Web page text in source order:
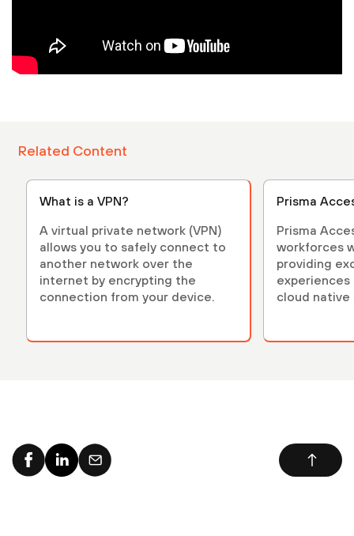
Related Content
What is a VPN?
A virtual private network (VPN)
allows you to safely connect to
another network over the
internet by encrypting the
connection from your device.
Prisma
Prisma
workforces
providing
experiences
cloud